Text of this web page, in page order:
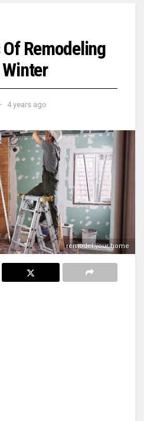
Remodeling
4 years ago
remodel your home